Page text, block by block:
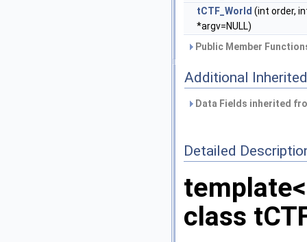
tCTF_World (int order,
*argv=NULL)
Public Member
Additional
Data Fields inherited
Detailed
class